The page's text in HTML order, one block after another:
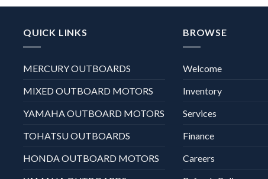
QUICK LINKS
MERCURY OUTBOARDS
MIXED OUTBOARD MOTORS
YAMAHA OUTBOARD MOTORS
TOHATSU OUTBOARDS
HONDA OUTBOARD MOTORS
BROWSE
Welcome
Inventory
Services
Finance
Careers